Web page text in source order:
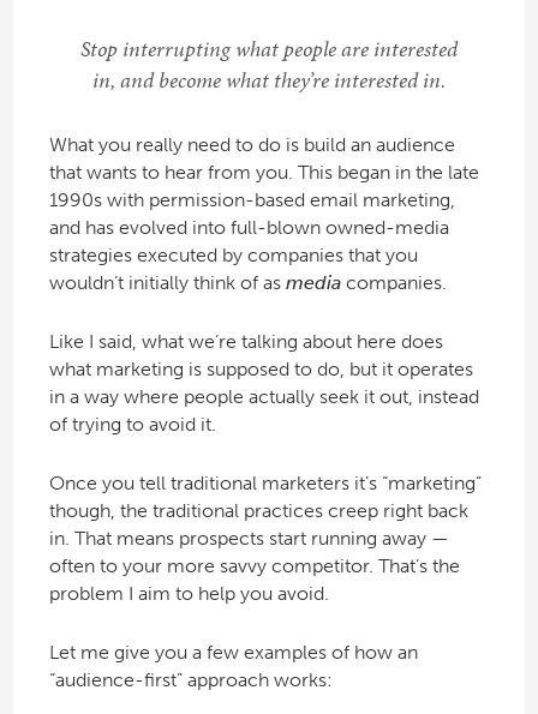
Stop interrupting what people are interested
in, and become what they’re interested in.
What you really need to do is build an audience
that wants to hear from you. This began in the late
1990s with permission-based email marketing,
and has evolved into full-blown owned-media
strategies executed by companies that you
wouldn’t initially think of as mediacompanies.
Like I said, what we’re talking about here does
what marketing is supposed to do, but it operates
in a way where people actually seek it out, instead
of trying to avoid it.
Once you tell traditional marketers it’s “marketing”
though, the traditional practices creep right back
in. That means prospects start running away —
often to your more savvy competitor. That’s the
problem I aim to help you avoid.
Let me give you a few examples of how an
“audience-first” approach works: